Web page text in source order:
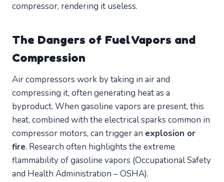
compressor, rendering it useless.
The Dangers of Fuel Vapors and
Compression
Air compressors work by taking in air and
compressing it, often generating heat as a
byproduct. When gasoline vapors are present, this
heat, combined with the electrical sparks common in
compressor motors, can trigger an explosion or
fire. Research often highlights the extreme
flammability of gasoline vapors (Occupational Safety
and Health Administration – OSHA).